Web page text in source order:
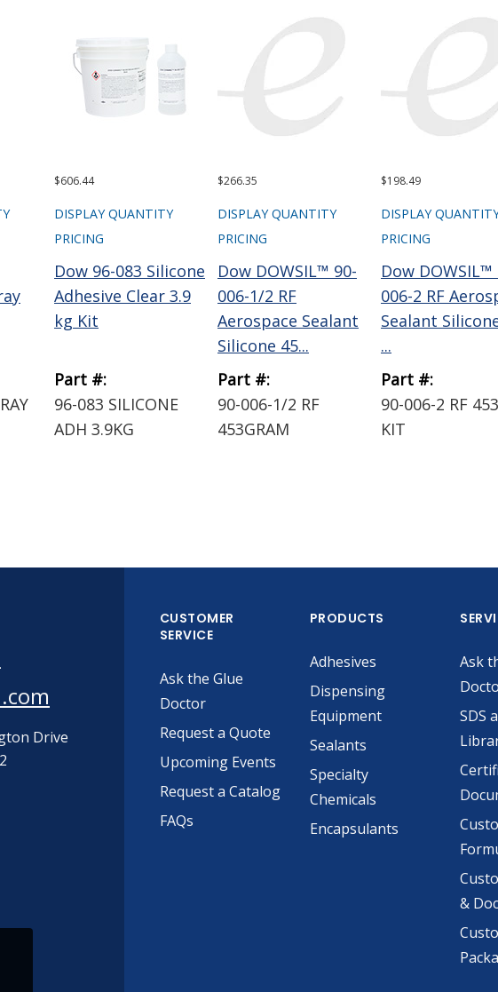
$606.44
DISPLAY QUANTITY
PRICING
Dow 96-083 Silicone
Adhesive Clear 3.9
kg Kit
Part #:
96-083 SILICONE
ADH 3.9KG
$266.35
DISPLAY QUANTITY
PRICING
Dow DOWSIL™ 90-
006-1/2 RF
Aerospace Sealant
Silicone 45...
Part #:
90-006-1/2 RF
453GRAM
$198.49
DISPLAY
PRICING
Dow DOWSIL™
006-2 RF
Sealant
...
Part #:
90-006-2 RF
KIT
Drive
CUSTOMER
SERVICE
Ask the Glue
Doctor
Request a Quote
Upcoming Events
Request a Catalog
FAQs
PRODUCTS
Adhesives
Dispensing
Equipment
Sealants
Specialty
Chemicals
Encapsulants
Ask
SDS
&